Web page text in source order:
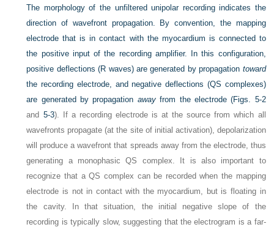
The morphology of the unfiltered unipolar recording indicates the
direction of wavefront propagation. By convention, the mapping
electrode that is in contact with the myocardium is connected to
the positive input of the recording amplifier. In this configuration,
positive deflections (R waves) are generated by propagation toward
the recording electrode, and negative deflections (QS complexes)
are generated by propagation awayfrom the electrode (Figs. 5-2
and 5-3). If a recording electrode is at the source from which all
wavefronts propagate (at the site of initial activation), depolarization
will produce a wavefront that spreads away from the electrode, thus
generating a monophasic QS complex. It is also important to
recognize that a QS complex can be recorded when the mapping
electrode is not in contact with the myocardium, but is floating in
the cavity. In that situation, the initial negative slope of the
recording is typically slow, suggesting that the electrogram is a far-